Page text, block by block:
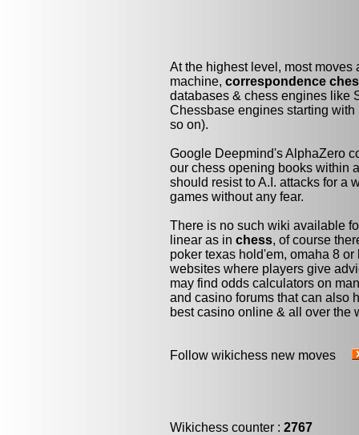
At the highest level, most
machine, correspondence
databases & chess engines like
Chessbase engines starting
so on).
Google Deepmind's AlphaZero
our chess opening books within
should resist to A.I. attacks for a
games without any fear.
There is no such wiki available
linear as in chess, of course
poker texas hold'em, omaha 8
websites where players give
may find odds calculators on
and casino forums that can also
best casino online & all over the
Follow wikichess new moves
Wikichess counter : 2767